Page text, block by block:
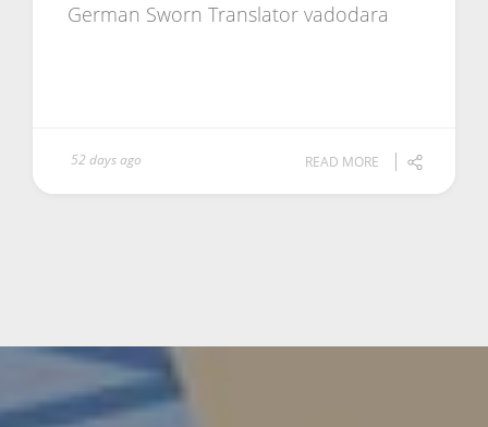
German Sworn Translator vadodara
52 days ago READ MORE